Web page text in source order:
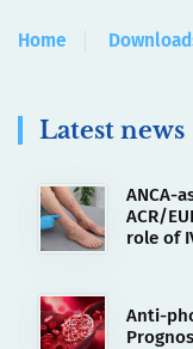
Home
Latest news
ANCA-
ACR/
role of
Anti-